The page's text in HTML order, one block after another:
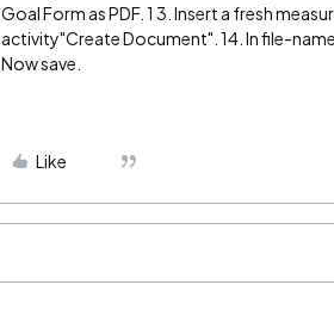
Goal Form as PDF. 1 3. Insert a fresh
activity"Create Document". 14. In file-
Now save.
Like